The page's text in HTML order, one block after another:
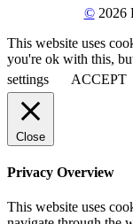
©2026
This website uses
you're ok with this,
settings
ACCEPT
Close
Privacy Overview
This website uses